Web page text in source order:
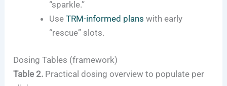
“sparkle.”
UseTRM-informed plans with early
“rescue” slots.
Dosing Tables (framework)
Table 2. Practical dosing overview to populate per